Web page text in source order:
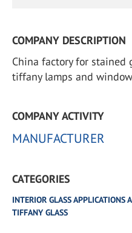
COMPANY DESCRIPTION
China factory for stained
tiffany lamps and
COMPANY ACTIVITY
MANUFACTURER
CATEGORIES
INTERIOR GLASS APPLICATIONS
TIFFANY GLASS